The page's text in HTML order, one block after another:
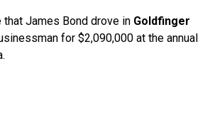
James Bond drove in Goldfinger
for $2,090,000 at the annual